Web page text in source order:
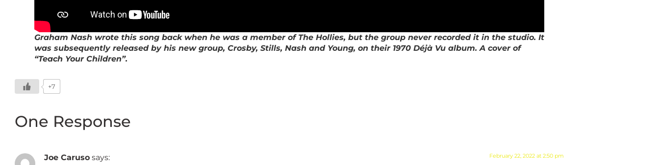
Graham Nash wrote this song back when he was a member of The Hollies, but the group never recorded it in the studio. It
was subsequently released by his new group, Crosby, Stills, Nash and Young, on their 1970 Déjà Vu album. A cover of
“Teach Your Children”.
+7
One Response
Joe Caruso says: February 22, 2022 at 2:50 pm